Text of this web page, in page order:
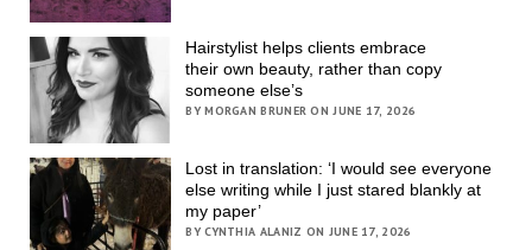
Hairstylist helps clients embrace
their own beauty, rather than copy
someone else’s
BY MORGAN BRUNER ON JUNE 17, 2026
Lost in translation: ‘I would see everyone
else writing while I just stared blankly at
my paper’
BY CYNTHIA ALANIZ ON JUNE 17, 2026